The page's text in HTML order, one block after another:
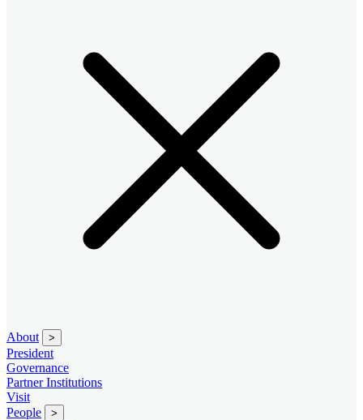
About >
President
Governance
Partner Institutions
Visit
People
>